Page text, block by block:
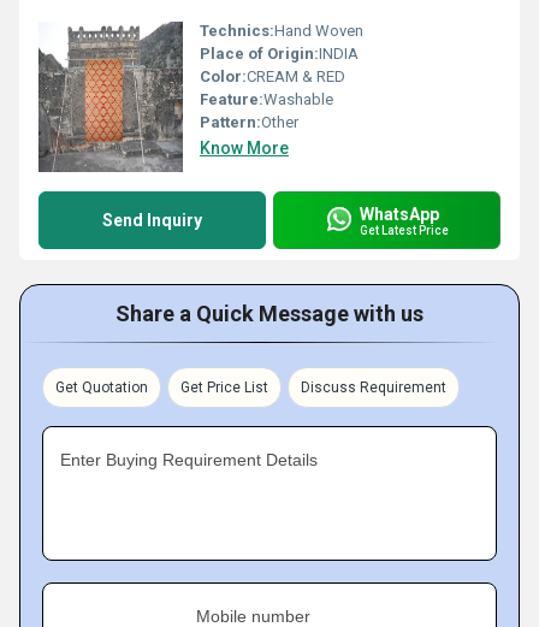
Technics:Hand Woven
Place of Origin:INDIA
Color:CREAM & RED
Feature:Washable
Pattern:Other
Know More
Send Inquiry WhatsApp
Get Latest Price
Share a Quick Message with us
Get Quotation Get Price List Discuss Requirement
Enter Buying Requirement Details
Mobile number